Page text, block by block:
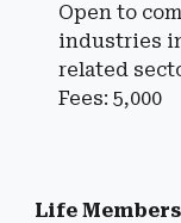
Open to
industries
related
Fees: ₹5,000
Life